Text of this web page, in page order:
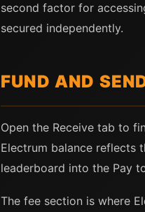
second factor for
secured independently.
FUND AND
Open the Receive tab to
Electrum balance reflects
leaderboard into the Pay
The fee section is where